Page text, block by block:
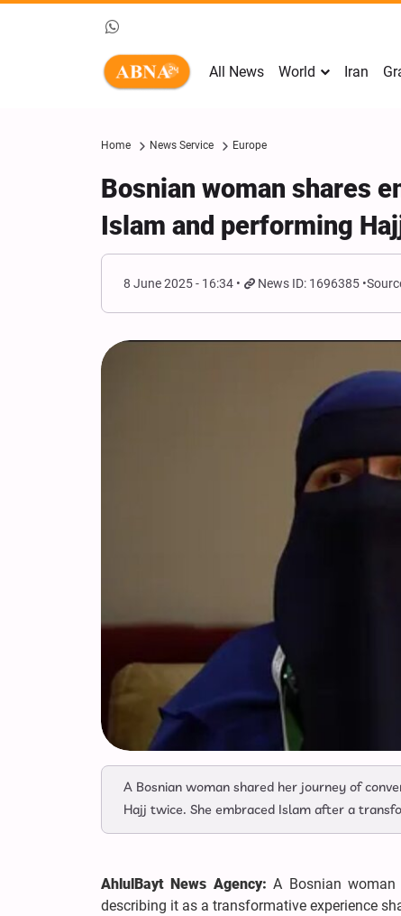
All News World Iran
Home News Service Europe
Bosnian woman shares
Islam and performing
8 June 2025 - 16:34 News ID: 1696385
A Bosnian woman shared her journey of
Hajj twice. She embraced Islam after a
AhlulBayt News Agency: A Bosnian
describing it as a transformative experience